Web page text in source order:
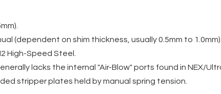
(dependent on shim thickness, usually 0.5mm to 1.0mm).
High-Speed Steel.
lacks the internal "Air-Blow" ports found in NEX/
stripper plates held by manual spring tension.